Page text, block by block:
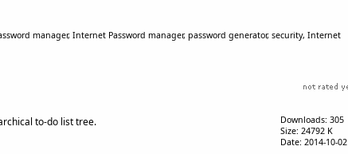
manager, Internet Password manager, password generator, security, Internet
to-do list tree.
Downloads: 305
Size: 24792 K
Date: 2014-10-02